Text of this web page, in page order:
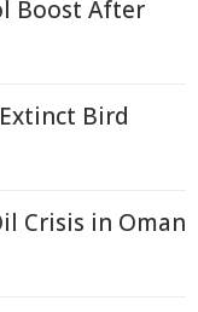
Boost After
Bird
Crisis in Oman